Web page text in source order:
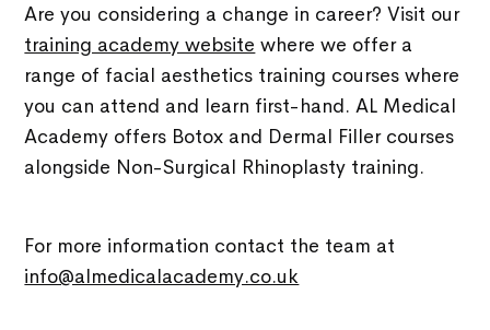
Are you considering a change in career? Visit our
training academy website where we offer a
range of facial aesthetics training courses where
you can attend and learn first-hand. AL Medical
Academy offers Botox and Dermal Filler courses
alongside Non-Surgical Rhinoplasty training.
For more information contact the team at
info@almedicalacademy.co.uk